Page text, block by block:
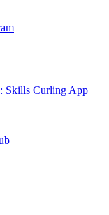
Skills Curling App